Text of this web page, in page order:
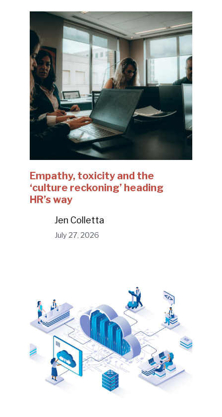
Empathy, toxicity and the
‘culture reckoning’ heading
HR’s way
Jen Colletta
July 27, 2026